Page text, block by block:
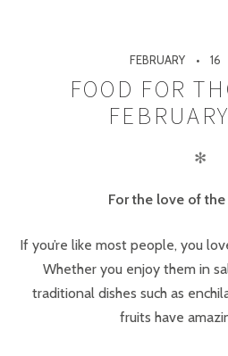
FEBRUARY 16
FOOD FOR
✻
For the love of
If you’re like most people, you
Whether you enjoy them in
traditional dishes such as
fruits have